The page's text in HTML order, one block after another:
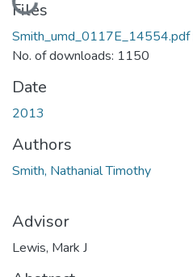
Loading...
Files
Smith_umd_0117E_14554.pdf
No. of downloads: 1150
Date
2013
Authors
Smith, Nathanial Timothy
Advisor
Lewis, Mark J